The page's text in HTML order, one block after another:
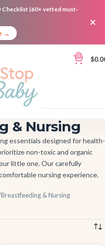
Checklist (60+ vetted must-
→
×
0 $
& Nursing
essentials designed for health-
non-toxic and organic
little one. Our carefully
nursing experience.
Breastfeeding & Nursing